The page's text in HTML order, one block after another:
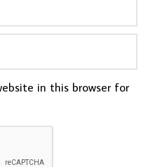
in this browser for